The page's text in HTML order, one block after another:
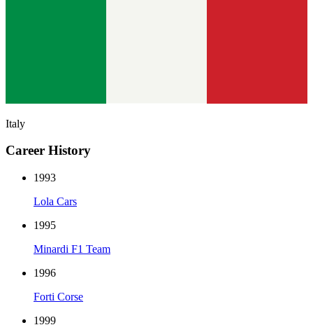
Italy
Career History
1993
Lola Cars
1995
Minardi F1 Team
1996
Forti Corse
1999